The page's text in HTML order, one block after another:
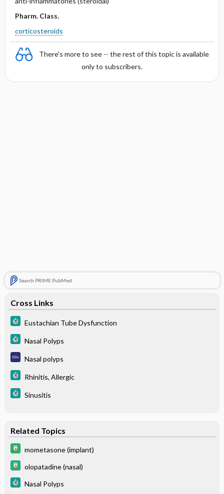
Pharm. Class.
corticosteroids
There's more to see -- the rest of this topic is available
only to subscribers.
Search PRIME PubMed
Cross Links
Eustachian Tube Dysfunction
Nasal Polyps
Nasal polyps
Rhinitis, Allergic
Sinusitis
Related Topics
mometasone (implant)
olopatadine (nasal)
Nasal Polyps